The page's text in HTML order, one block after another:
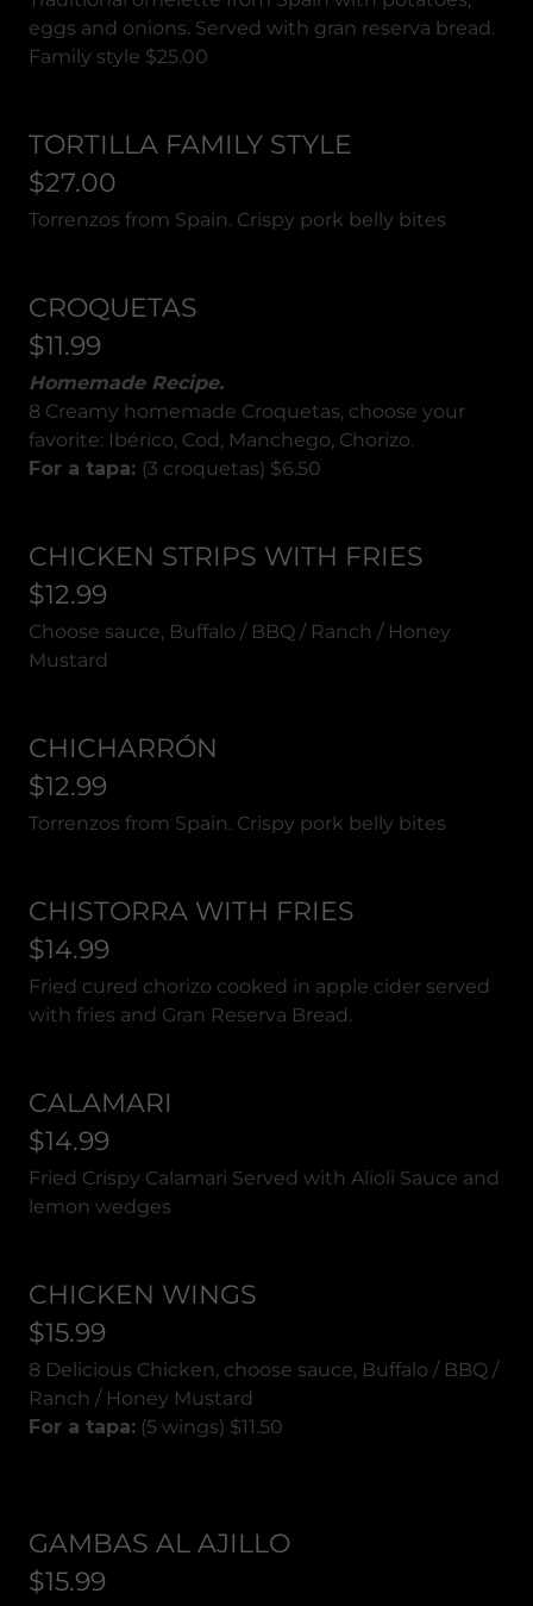
eggs and onions. Served with gran reserva bread.
Family style $25.00
TORTILLA FAMILY STYLE
$27.00
Torrenzos from Spain. Crispy pork belly bites
CROQUETAS
$11.99
Homemade Recipe.
8 Creamy homemade Croquetas, choose your
favorite: Ibérico, Cod, Manchego, Chorizo.
For a tapa: (3 croquetas) $6.50
CHICKEN STRIPS WITH FRIES
$12.99
Choose sauce, Buffalo / BBQ / Ranch / Honey
Mustard
CHICHARRÓN
$12.99
Torrenzos from Spain. Crispy pork belly bites
CHISTORRA WITH FRIES
$14.99
Fried cured chorizo cooked in apple cider served
with fries and Gran Reserva Bread.
CALAMARI
$14.99
Fried Crispy Calamari Served with Alioli Sauce and
lemon wedges
CHICKEN WINGS
$15.99
8 Delicious Chicken, choose sauce, Buffalo / BBQ /
Ranch / Honey Mustard
For a tapa: (5 wings) $11.50
GAMBAS AL AJILLO
$15.99